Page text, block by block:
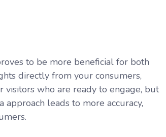
to be more beneficial for both
directly from your consumers,
visitors who are ready to engage, but
leads to more accuracy,